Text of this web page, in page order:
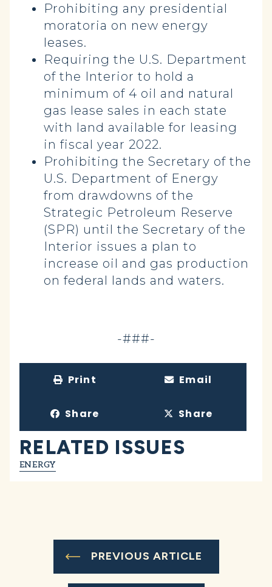
Prohibiting any presidential
moratoria on new energy
leases.
Requiring the U.S. Department
of the Interior to hold a
minimum of 4 oil and natural
gas lease sales in each state
with land available for leasing
in fiscal year 2022.
Prohibiting the Secretary of the
U.S. Department of Energy
from drawdowns of the
Strategic Petroleum Reserve
(SPR) until the Secretary of the
Interior issues a plan to
increase oil and gas production
on federal lands and waters.
-###-
Print Email
Share Share
RELATED ISSUES
ENERGY
PREVIOUS ARTICLE